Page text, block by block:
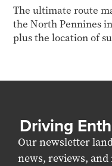
The ultimate route
the North Pennines
plus the location of
Driving
Our newsletter
news, reviews,